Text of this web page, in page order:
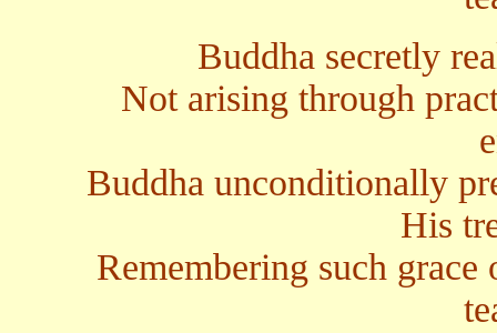
Buddha secretly
Not arising through
Buddha unconditionally
His
Remembering such